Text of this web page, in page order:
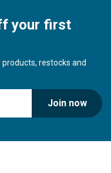
your first
restocks and
Join now